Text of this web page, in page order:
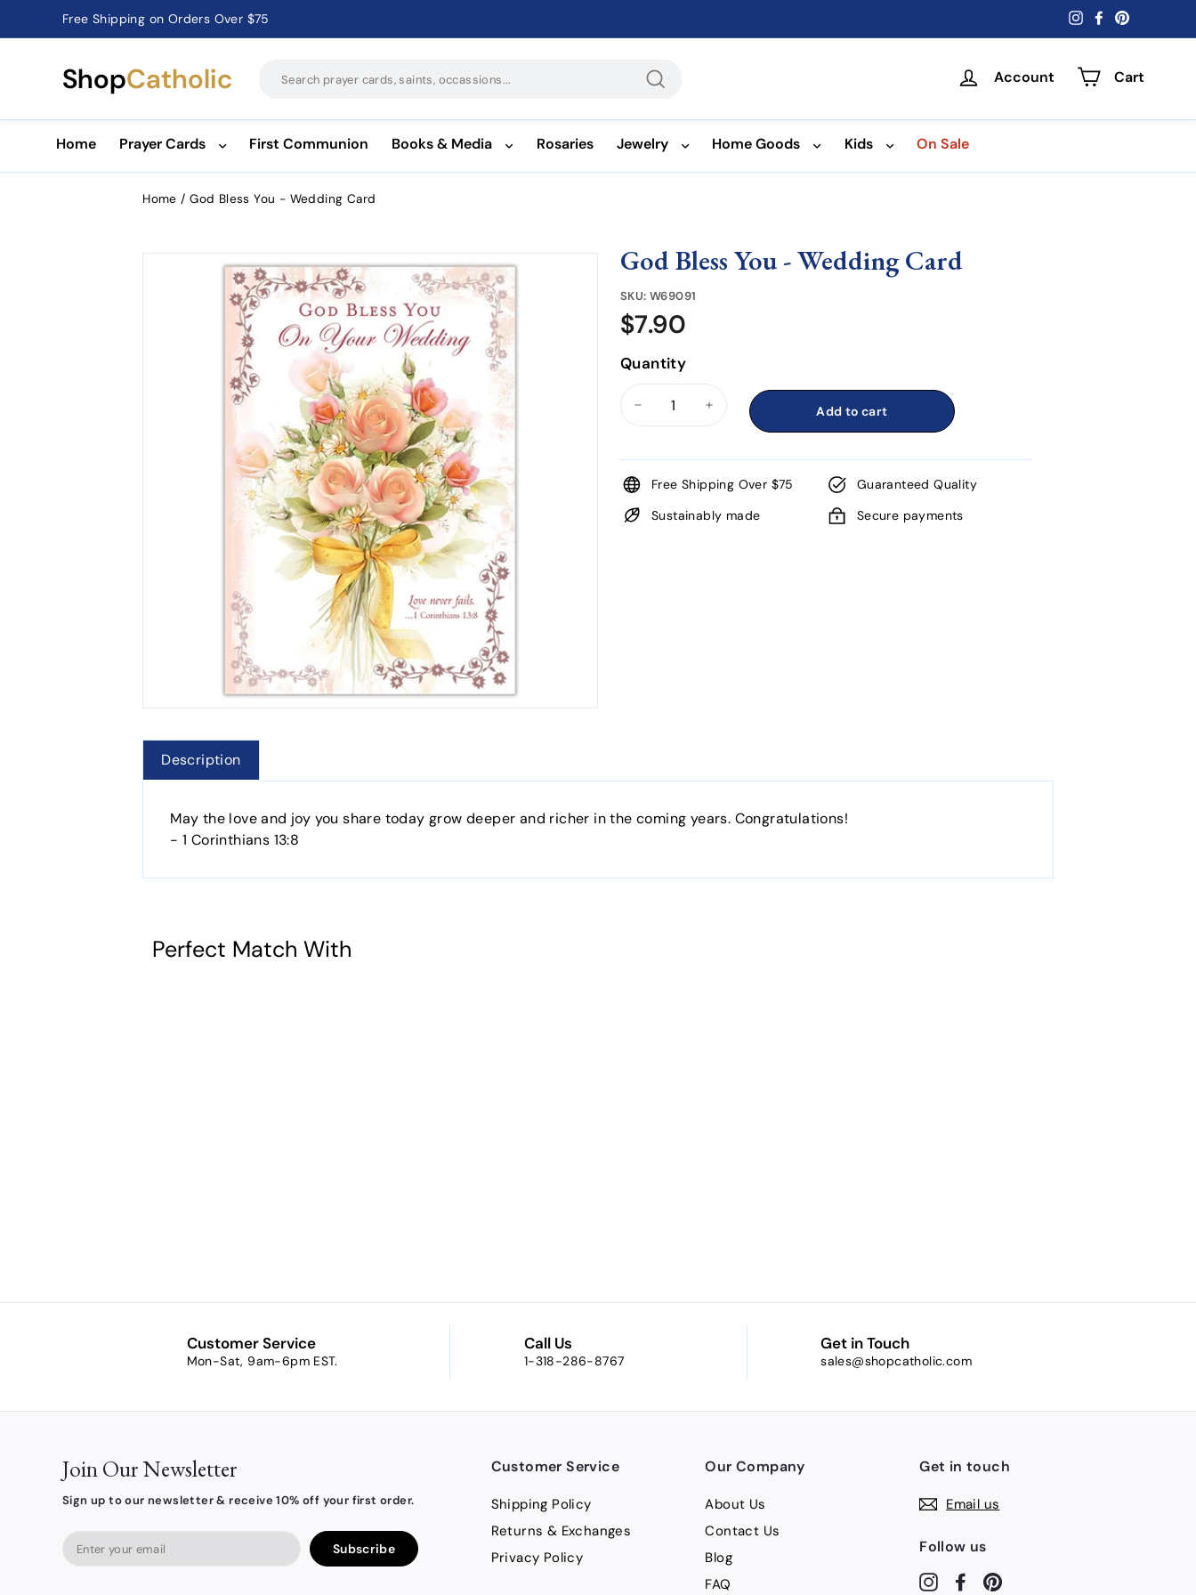
Pause
Catholic Prayer Cards · Holy Cards · Gifts of Faith
InstagramFacebook
ShopCatholic Account Cart
Home Prayer Cards First Communion Books & Media Rosaries Jewelry Home Goods Kids On Sale
Home / God Bless You - Wedding Card
God Bless You - Wedding Card
SKU: W69091
$7.90
Quantity
Add to cart
Free Shipping Over $75
Guaranteed Quality
Sustainably made
Secure payments
Description
May the love and joy you share today grow deeper and richer in the coming years. Congratulations!
- 1 Corinthians 13:8
Perfect Match With
Customer Service
Mon-Sat, 9am-6pm EST.
Call Us
1-318-286-8767
Get in Touch
sales@shopcatholic.com
Join Our Newsletter
Sign up to our newsletter & receive 10% off your first order.
Enter
your
Subscribe
Customer Service
Shipping Policy
Returns & Exchanges
Privacy Policy
Our Company
About Us
Contact Us
Blog
FAQ
Get in touch
Email us
Follow us
InstagramFacebook